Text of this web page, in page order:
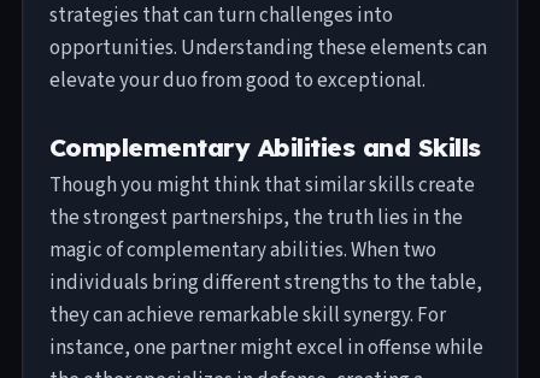
strategies that can turn challenges into
opportunities. Understanding these elements can
elevate your duo from good to exceptional.
Complementary Abilities and Skills
Though you might think that similar skills create
the strongest partnerships, the truth lies in the
magic of complementary abilities. When two
individuals bring different strengths to the table,
they can achieve remarkable skill synergy. For
instance, one partner might excel in offense while